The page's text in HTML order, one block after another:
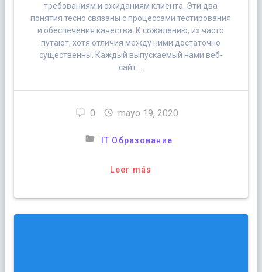
требованиям и ожиданиям клиента. Эти два
понятия тесно связаны с процессами тестирования
и обеспечения качества. К сожалению, их часто
путают, хотя отличия между ними достаточно
существенны. Каждый выпускаемый нами веб-
сайт …
0 mayo 19, 2020
IT Образование
Leer más